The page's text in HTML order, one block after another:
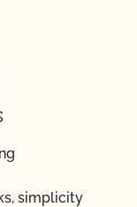
simplicity